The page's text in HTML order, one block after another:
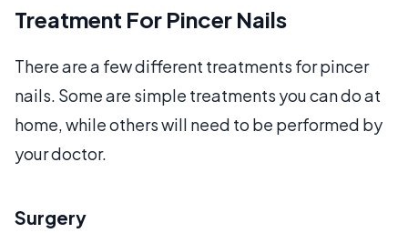
Treatment For Pincer Nails
There are a few different treatments for pincer
nails. Some are simple treatments you can do at
home, while others will need to be performed by
your doctor.
Surgery